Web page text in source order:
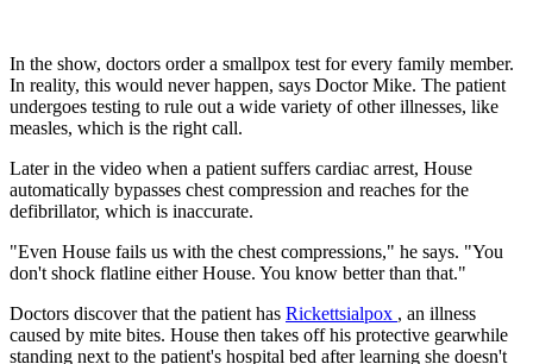
In the show, doctors order a smallpox test for every family member.
In reality, this would never happen, says Doctor Mike. The patient
undergoes testing to rule out a wide variety of other illnesses, like
measles, which is the right call.
Later in the video when a patient suffers cardiac arrest, House
automatically bypasses chest compression and reaches for the
defibrillator, which is inaccurate.
"Even House fails us with the chest compressions," he says. "You
don't shock flatline either House. You know better than that."
Doctors discover that the patient has Rickettsialpox , an illness
caused by mite bites. House then takes off his protective gearwhile
standing next to the patient's hospital bed after learning she doesn't